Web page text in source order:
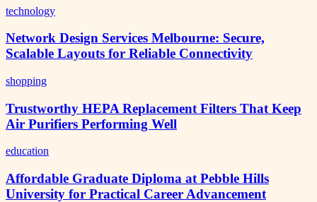
technology
Network Design Services Melbourne: Secure,
Scalable Layouts for Reliable Connectivity
shopping
Trustworthy HEPA Replacement Filters That Keep
Air Purifiers Performing Well
education
Affordable Graduate Diploma at Pebble Hills
University for Practical Career Advancement